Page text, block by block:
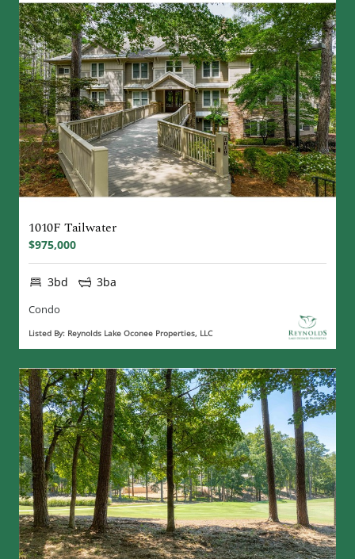
1010F Tailwater
$975,000
3bd 3ba
Condo
Listed By: Reynolds Lake Oconee Properties, LLC